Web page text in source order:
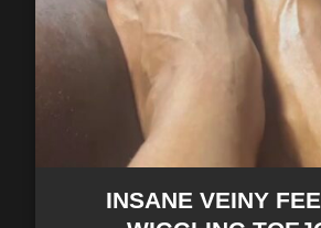
INSANE VEINY